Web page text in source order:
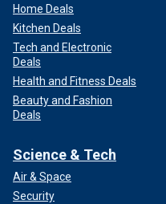
Home Deals
Kitchen Deals
Tech and Electronic
Deals
Health and Fitness Deals
Beauty and Fashion
Deals
Science & Tech
Air & Space
Security